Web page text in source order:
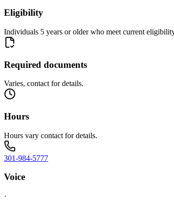
Eligibility
Individuals 5 years or older who meet current
Required documents
Varies, contact for details.
Hours
Hours vary contact for details.
301-984-5777
Voice
·